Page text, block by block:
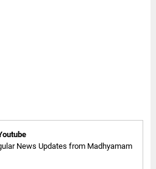
News Updates from Madhyamam